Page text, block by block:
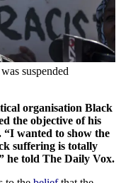
suspended
organisation Black
the objective of his
“I wanted to show the
suffering is totally
he told The Daily Vox.